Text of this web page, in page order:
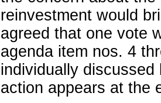
reinvestment would
agreed that one vote
agenda item nos. 4
individually
action appears at the